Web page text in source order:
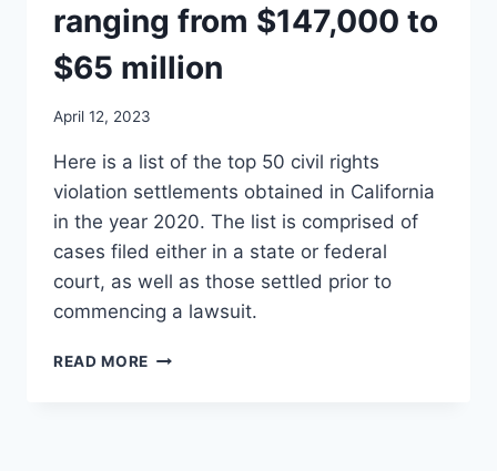
ranging from $147,000 to
$65 million
April 12, 2023
Here is a list of the top 50 civil rights
violation settlements obtained in California
in the year 2020. The list is comprised of
cases filed either in a state or federal
court, as well as those settled prior to
commencing a lawsuit.
READ MORE TOP